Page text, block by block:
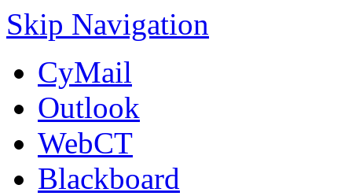
Skip Navigation
CyMail
Outlook
WebCT
Blackboard